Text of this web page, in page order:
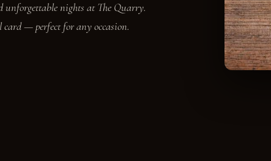
unforgettable nights at The Quarry.
— perfect for any occasion.